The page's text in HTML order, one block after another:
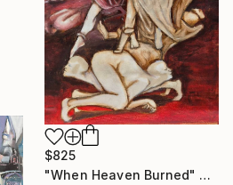
$825
"When Heaven Burned" Painting